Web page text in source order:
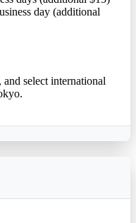
day (additional
select international